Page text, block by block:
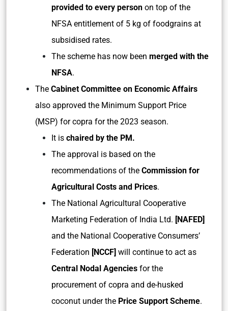
provided to every person on top of the
NFSA entitlement of 5 kg of foodgrains at
subsidised rates.
The scheme has now been merged with the
NFSA.
The Cabinet Committee on Economic Affairs
also approved the Minimum Support Price
(MSP) for copra for the 2023 season.
It is chaired by the PM.
The approval is based on the
recommendations of the Commission for
Agricultural Costs and Prices.
The National Agricultural Cooperative
Marketing Federation of India Ltd. [NAFED]
and the National Cooperative Consumers’
Federation [NCCF] will continue to act as
Central Nodal Agencies for the
procurement of copra and de-husked
coconut under the Price Support Scheme.